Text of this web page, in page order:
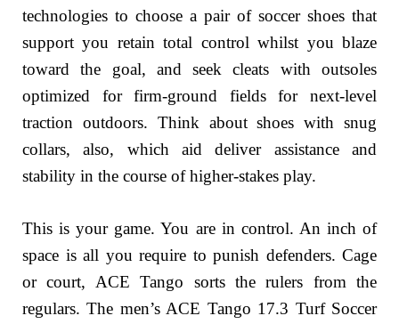
technologies to choose a pair of soccer shoes that
support you retain total control whilst you blaze
toward the goal, and seek cleats with outsoles
optimized for firm-ground fields for next-level
traction outdoors. Think about shoes with snug
collars, also, which aid deliver assistance and
stability in the course of higher-stakes play.
This is your game. You are in control. An inch of
space is all you require to punish defenders. Cage
or court, ACE Tango sorts the rulers from the
regulars. The men’s ACE Tango 17.3 Turf Soccer